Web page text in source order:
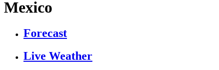
Mexico
Forecast
Live Weather